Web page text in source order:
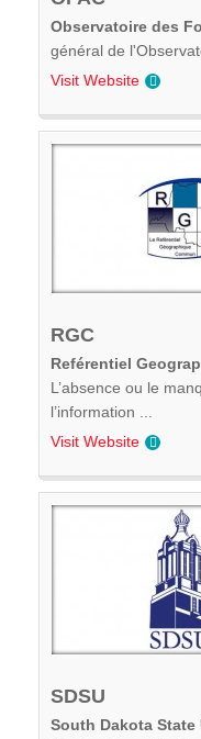
Observatoire des
général de
Visit Website
RGC
Reférentiel
L’absence ou le
l’information ...
Visit Website
SDSU
South Dakota